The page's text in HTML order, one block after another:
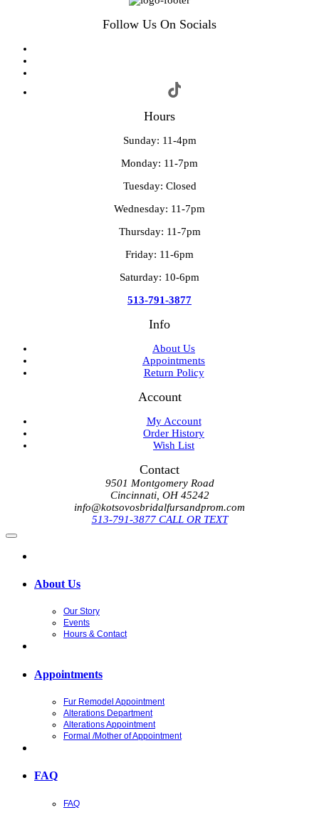
Follow Us On Socials
Hours
Sunday: 11-4pm
Monday: 11-7pm
Tuesday: Closed
Wednesday: 11-7pm
Thursday: 11-7pm
Friday: 11-6pm
Saturday: 10-6pm
513-791-3877
Info
About Us
Appointments
Return Policy
Account
My Account
Order History
Wish List
Contact
9501 Montgomery Road
Cincinnati, OH 45242
info@kotsovosbridalfursandprom.com
513-791-3877 CALL OR TEXT
About Us
Our Story
Events
Hours & Contact
Appointments
Fur Remodel Appointment
Alterations Department
Alterations Appointment
Formal /Mother of Appointment
FAQ
FAQ